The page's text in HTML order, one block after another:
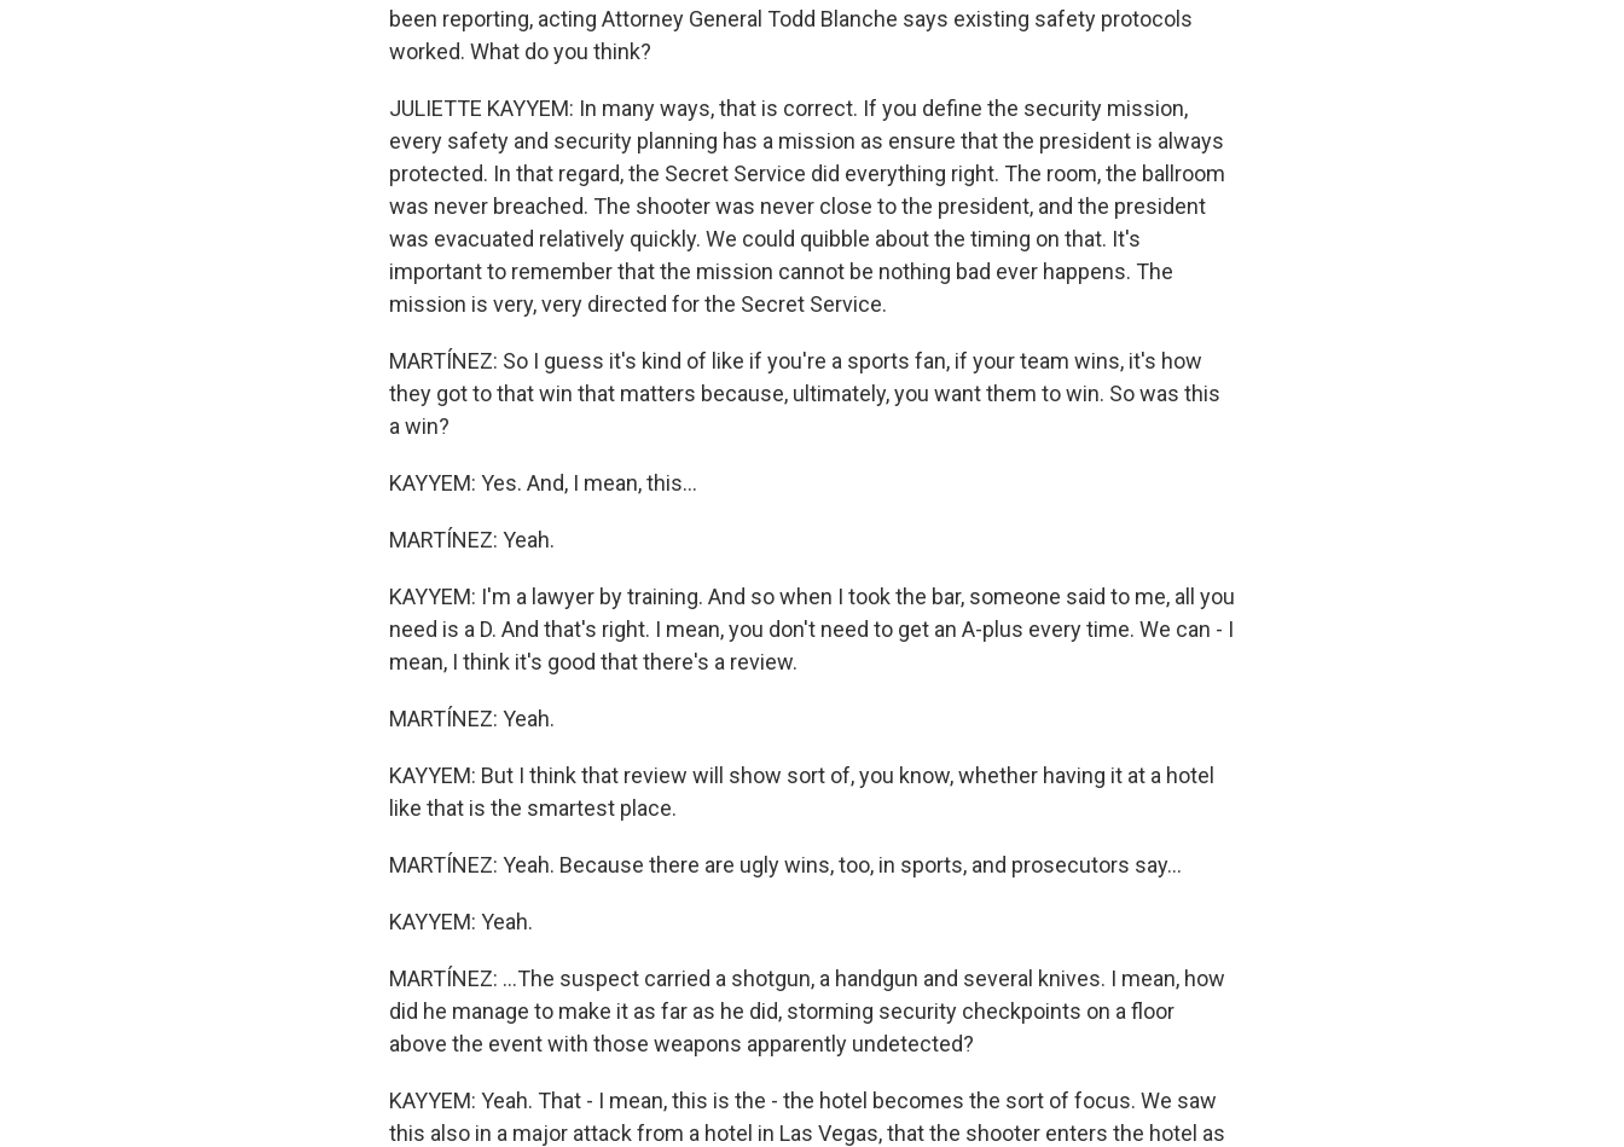
been reporting, acting Attorney General Todd Blanche says existing safety protocols
worked. What do you think?
JULIETTE KAYYEM: In many ways, that is correct. If you define the security mission,
every safety and security planning has a mission as ensure that the president is always
protected. In that regard, the Secret Service did everything right. The room, the ballroom
was never breached. The shooter was never close to the president, and the president
was evacuated relatively quickly. We could quibble about the timing on that. It's
important to remember that the mission cannot be nothing bad ever happens. The
mission is very, very directed for the Secret Service.
MARTÍNEZ: So I guess it's kind of like if you're a sports fan, if your team wins, it's how
they got to that win that matters because, ultimately, you want them to win. So was this
a win?
KAYYEM: Yes. And, I mean, this...
MARTÍNEZ: Yeah.
KAYYEM: I'm a lawyer by training. And so when I took the bar, someone said to me, all you
need is a D. And that's right. I mean, you don't need to get an A-plus every time. We can - I
mean, I think it's good that there's a review.
MARTÍNEZ: Yeah.
KAYYEM: But I think that review will show sort of, you know, whether having it at a hotel
like that is the smartest place.
MARTÍNEZ: Yeah. Because there are ugly wins, too, in sports, and prosecutors say...
KAYYEM: Yeah.
MARTÍNEZ: ...The suspect carried a shotgun, a handgun and several knives. I mean, how
did he manage to make it as far as he did, storming security checkpoints on a floor
above the event with those weapons apparently undetected?
KAYYEM: Yeah. That - I mean, this is the - the hotel becomes the sort of focus. We saw
this also in a major attack from a hotel in Las Vegas, that the shooter enters the hotel as